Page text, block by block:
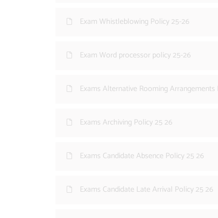
Exam Whistleblowing Policy 25-26
Exam Word processor policy 25-26
Exams Alternative Rooming Arrangements
Exams Archiving Policy 25 26
Exams Candidate Absence Policy 25 26
Exams Candidate Late Arrival Policy 25 26